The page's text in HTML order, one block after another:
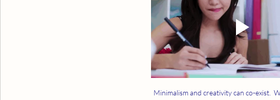
Minimalism and creativity can co-exist.